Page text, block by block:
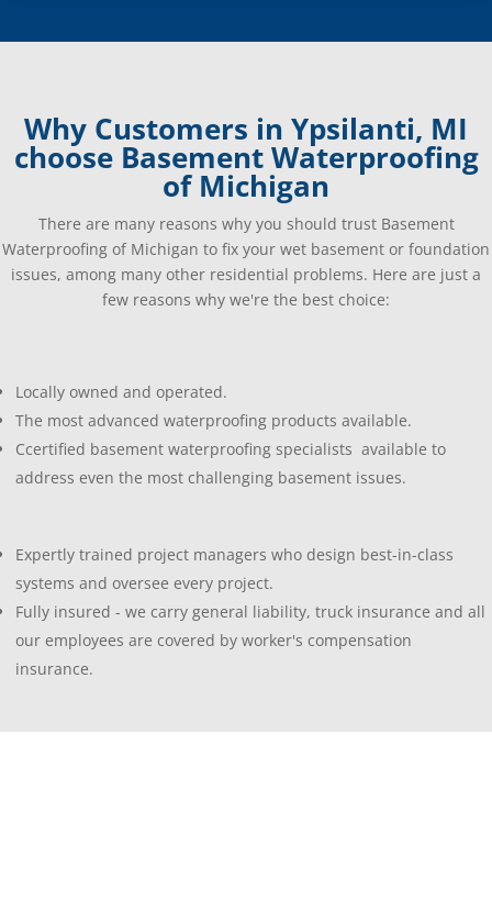
Why Customers in Ypsilanti, MI
choose Basement Waterproofing
of Michigan
There are many reasons why you should trust Basement
Waterproofing of Michigan to fix your wet basement or foundation
issues, among many other residential problems. Here are just a
few reasons why we're the best choice:
Locally owned and operated.
The most advanced waterproofing products available.
Ccertified basement waterproofing specialists available to
address even the most challenging basement issues.
Expertly trained project managers who design best-in-class
systems and oversee every project.
Fully insured - we carry general liability, truck insurance and all
our employees are covered by worker's compensation
insurance.